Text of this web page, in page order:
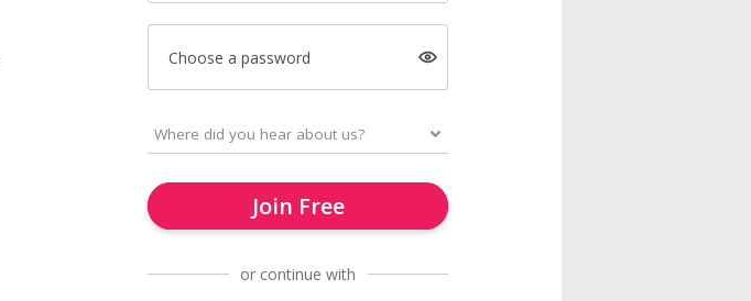
Choose a password
Join Free
or continue with